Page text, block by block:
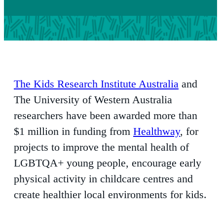
The Kids Research Institute Australia and
The University of Western Australia
researchers have been awarded more than
$1 million in funding from Healthway, for
projects to improve the mental health of
LGBTQA+ young people, encourage early
physical activity in childcare centres and
create healthier local environments for kids.